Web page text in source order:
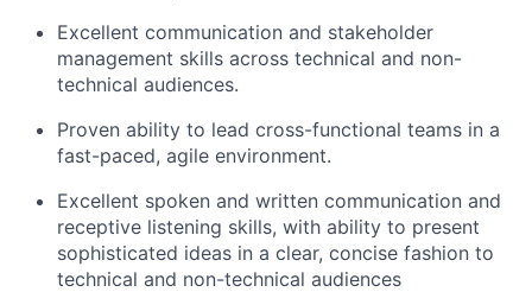
Excellent communication and stakeholder
management skills across technical and non-
technical audiences.
Proven ability to lead cross-functional teams in a
fast-paced, agile environment.
Excellent spoken and written communication and
receptive listening skills, with ability to present
sophisticated ideas in a clear, concise fashion to
technical and non-technical audiences